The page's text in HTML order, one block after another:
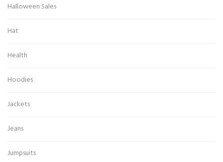
Halloween Sales
Hat
Health
Hoodies
Jackets
Jeans
Jumpsuits